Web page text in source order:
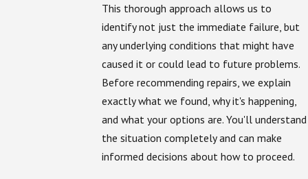
This thorough approach allows us to
identify not just the immediate failure, but
any underlying conditions that might have
caused it or could lead to future problems.
Before recommending repairs, we explain
exactly what we found, why it's happening,
and what your options are. You'll understand
the situation completely and can make
informed decisions about how to proceed.